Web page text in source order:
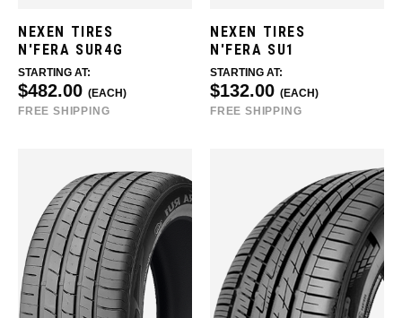
NEXEN TIRES
N'FERA SUR4G
STARTING AT:
$482.00 (EACH)
FREE SHIPPING
NEXEN TIRES
N'FERA SU1
STARTING AT:
$132.00 (EACH)
FREE SHIPPING